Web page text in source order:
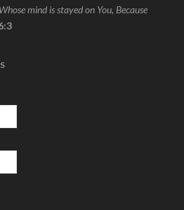
mind is stayed on You, Because